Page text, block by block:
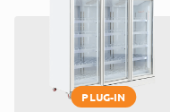
PLUG-IN